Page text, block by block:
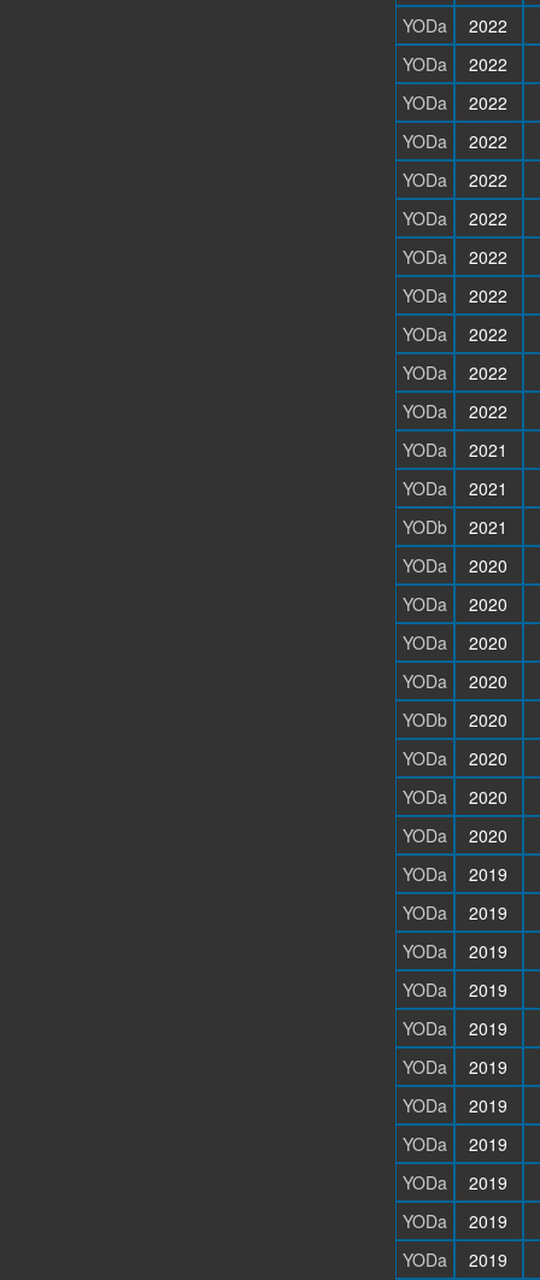
YODa
2022
YODa
2022
YODa
2022
YODa
2022
YODa
2022
YODa
2022
YODa
2022
YODa
2022
YODa
2022
YODa
2022
YODa
2022
YODa
2021
YODa
2021
YODb
2021
YODa
2020
YODa
2020
YODa
2020
YODa
2020
YODb
2020
YODa
2020
YODa
2020
YODa
2020
YODa
2019
YODa
2019
YODa
2019
YODa
2019
YODa
2019
YODa
2019
YODa
2019
YODa
2019
YODa
2019
YODa
2019
YODa
2019